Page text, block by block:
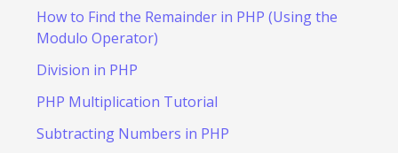
How to Find the Remainder in PHP (Using the
Modulo Operator)
Division in PHP
PHP Multiplication Tutorial
Subtracting Numbers in PHP